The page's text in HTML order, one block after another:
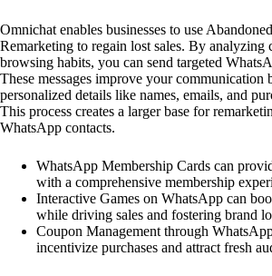
Omnichat enables businesses to use
Remarketing to regain lost sales. By analyzing
browsing habits, you can send targeted
These messages improve your communication
personalized details like names, emails, and
This process creates a larger base for
WhatsApp contacts.
WhatsApp Membership Cards can
with a comprehensive membership
Interactive Games on WhatsApp can
while driving sales and fostering brand
Coupon Management through
incentivize purchases and attract fresh